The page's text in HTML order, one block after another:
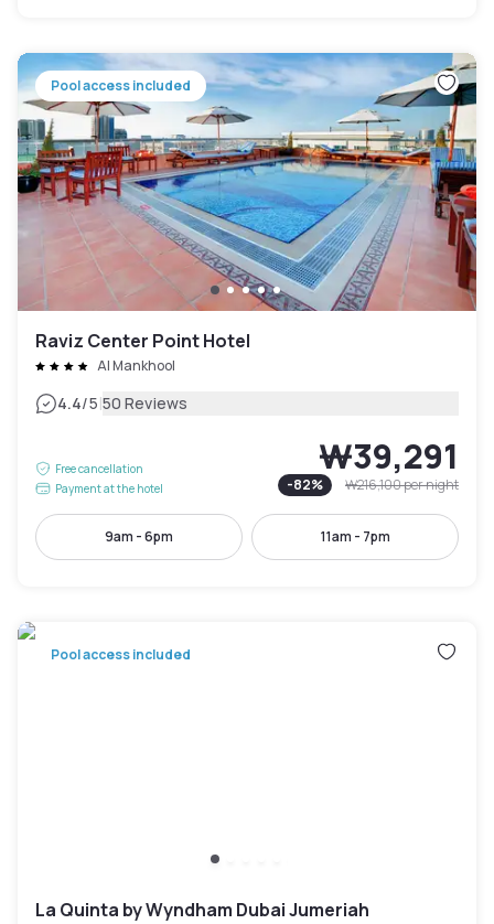
Pool access included
Raviz Center Point Hotel
Al Mankhool
4.4/5|50 Reviews
Free cancellation
Payment at the hotel
₩39,291
-82% ₩216,100per night
9am - 6pm 11am - 7pm
Pool access included
La Quinta by Wyndham Dubai Jumeriah